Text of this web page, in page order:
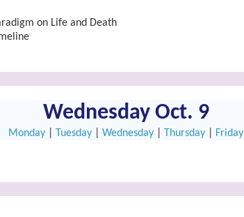
on Life and Death
Wednesday Oct. 9
Monday Tuesday Wednesday Thursday Friday